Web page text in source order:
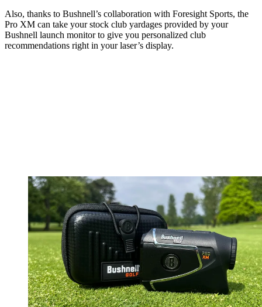
Also, thanks to Bushnell’s collaboration with Foresight Sports, the
Pro XM can take your stock club yardages provided by your
Bushnell launch monitor to give you personalized club
recommendations right in your laser’s display.